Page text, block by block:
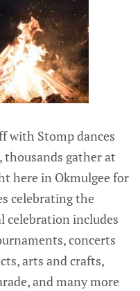
with Stomp dances
thousands gather at
here in Okmulgee for
celebrating the
celebration includes
concerts
arts and crafts,
and many more